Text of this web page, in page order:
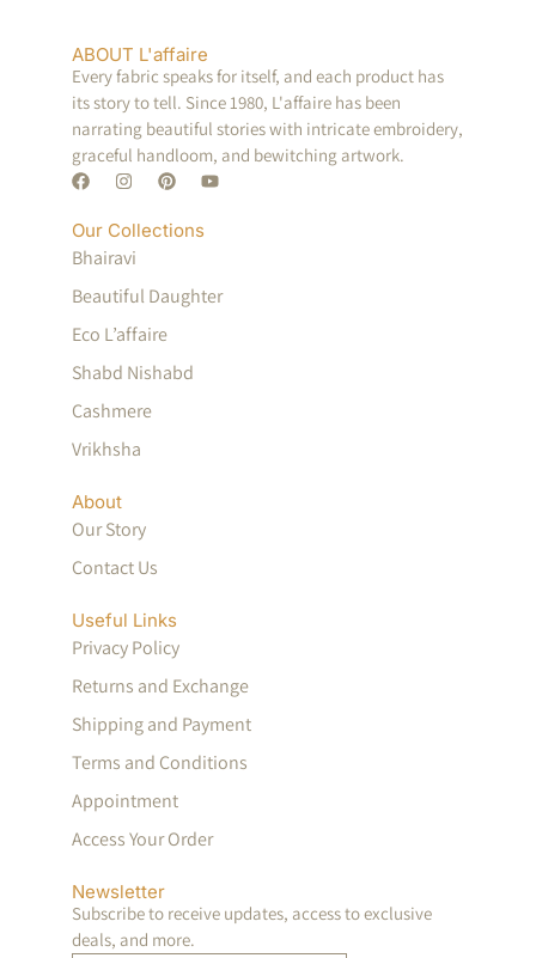
ABOUT L'affaire
Every fabric speaks for itself, and each product has
its story to tell. Since 1980, L'affaire has been
narrating beautiful stories with intricate embroidery,
graceful handloom, and bewitching artwork.
Our Collections
Bhairavi
Beautiful Daughter
Eco L’affaire
Shabd Nishabd
Cashmere
Vrikhsha
About
Our Story
Contact Us
Useful Links
Privacy Policy
Returns and Exchange
Shipping and Payment
Terms and Conditions
Appointment
Access Your Order
Newsletter
Subscribe to receive updates, access to exclusive
deals, and more.